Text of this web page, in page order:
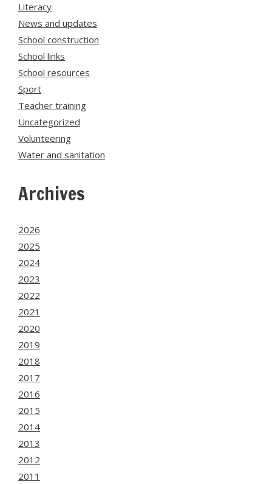
Literacy
News and updates
School construction
School links
School resources
Sport
Teacher training
Uncategorized
Volunteering
Water and sanitation
Archives
2026
2025
2024
2023
2022
2021
2020
2019
2018
2017
2016
2015
2014
2013
2012
2011